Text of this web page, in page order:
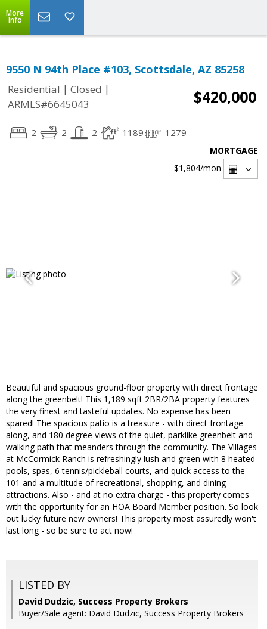
More
Info
9550 N 94th Place #103, Scottsdale, AZ 85258
Residential | Closed |
ARMLS#6645043
$420,000
2 2 2 1189 1279
MORTGAGE
$1,804/mon
Beautiful and spacious ground-floor property with direct frontage
along the greenbelt! This 1,189 sqft 2BR/2BA property features
the very finest and tasteful updates. No expense has been
spared! The spacious patio is a treasure - with direct frontage
along, and 180 degree views of the quiet, parklike greenbelt and
walking path that meanders through the community. The Villages
at McCormick Ranch is refreshingly lush and green with 8 heated
pools, spas, 6 tennis/pickleball courts, and quick access to the
101 and a multitude of recreational, shopping, and dining
attractions. Also - and at no extra charge - this property comes
with the opportunity for an HOA Board Member position. So look
out lucky future new owners! This property most assuredly won't
last long - so be sure to act now!
LISTED BY
David Dudzic, Success Property Brokers
Buyer/Sale agent: David Dudzic, Success Property Brokers